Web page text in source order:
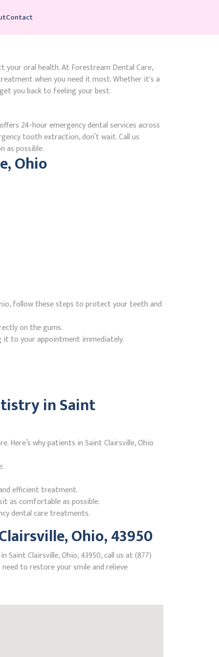
Contact
your oral health. At Forestream Dental Care,
when you need it most. Whether it's a
you back to feeling your best.
24-hour emergency dental services across
tooth extraction, don’t wait. Call us
as possible.
Ohio
follow these steps to protect your teeth and
on the gums.
to your appointment immediately.
in Saint
why patients in Saint Clairsville, Ohio
efficient treatment.
as comfortable as possible.
dental care treatments.
Ohio, 43950
Clairsville, Ohio, 43950, call us at (877)
to restore your smile and relieve